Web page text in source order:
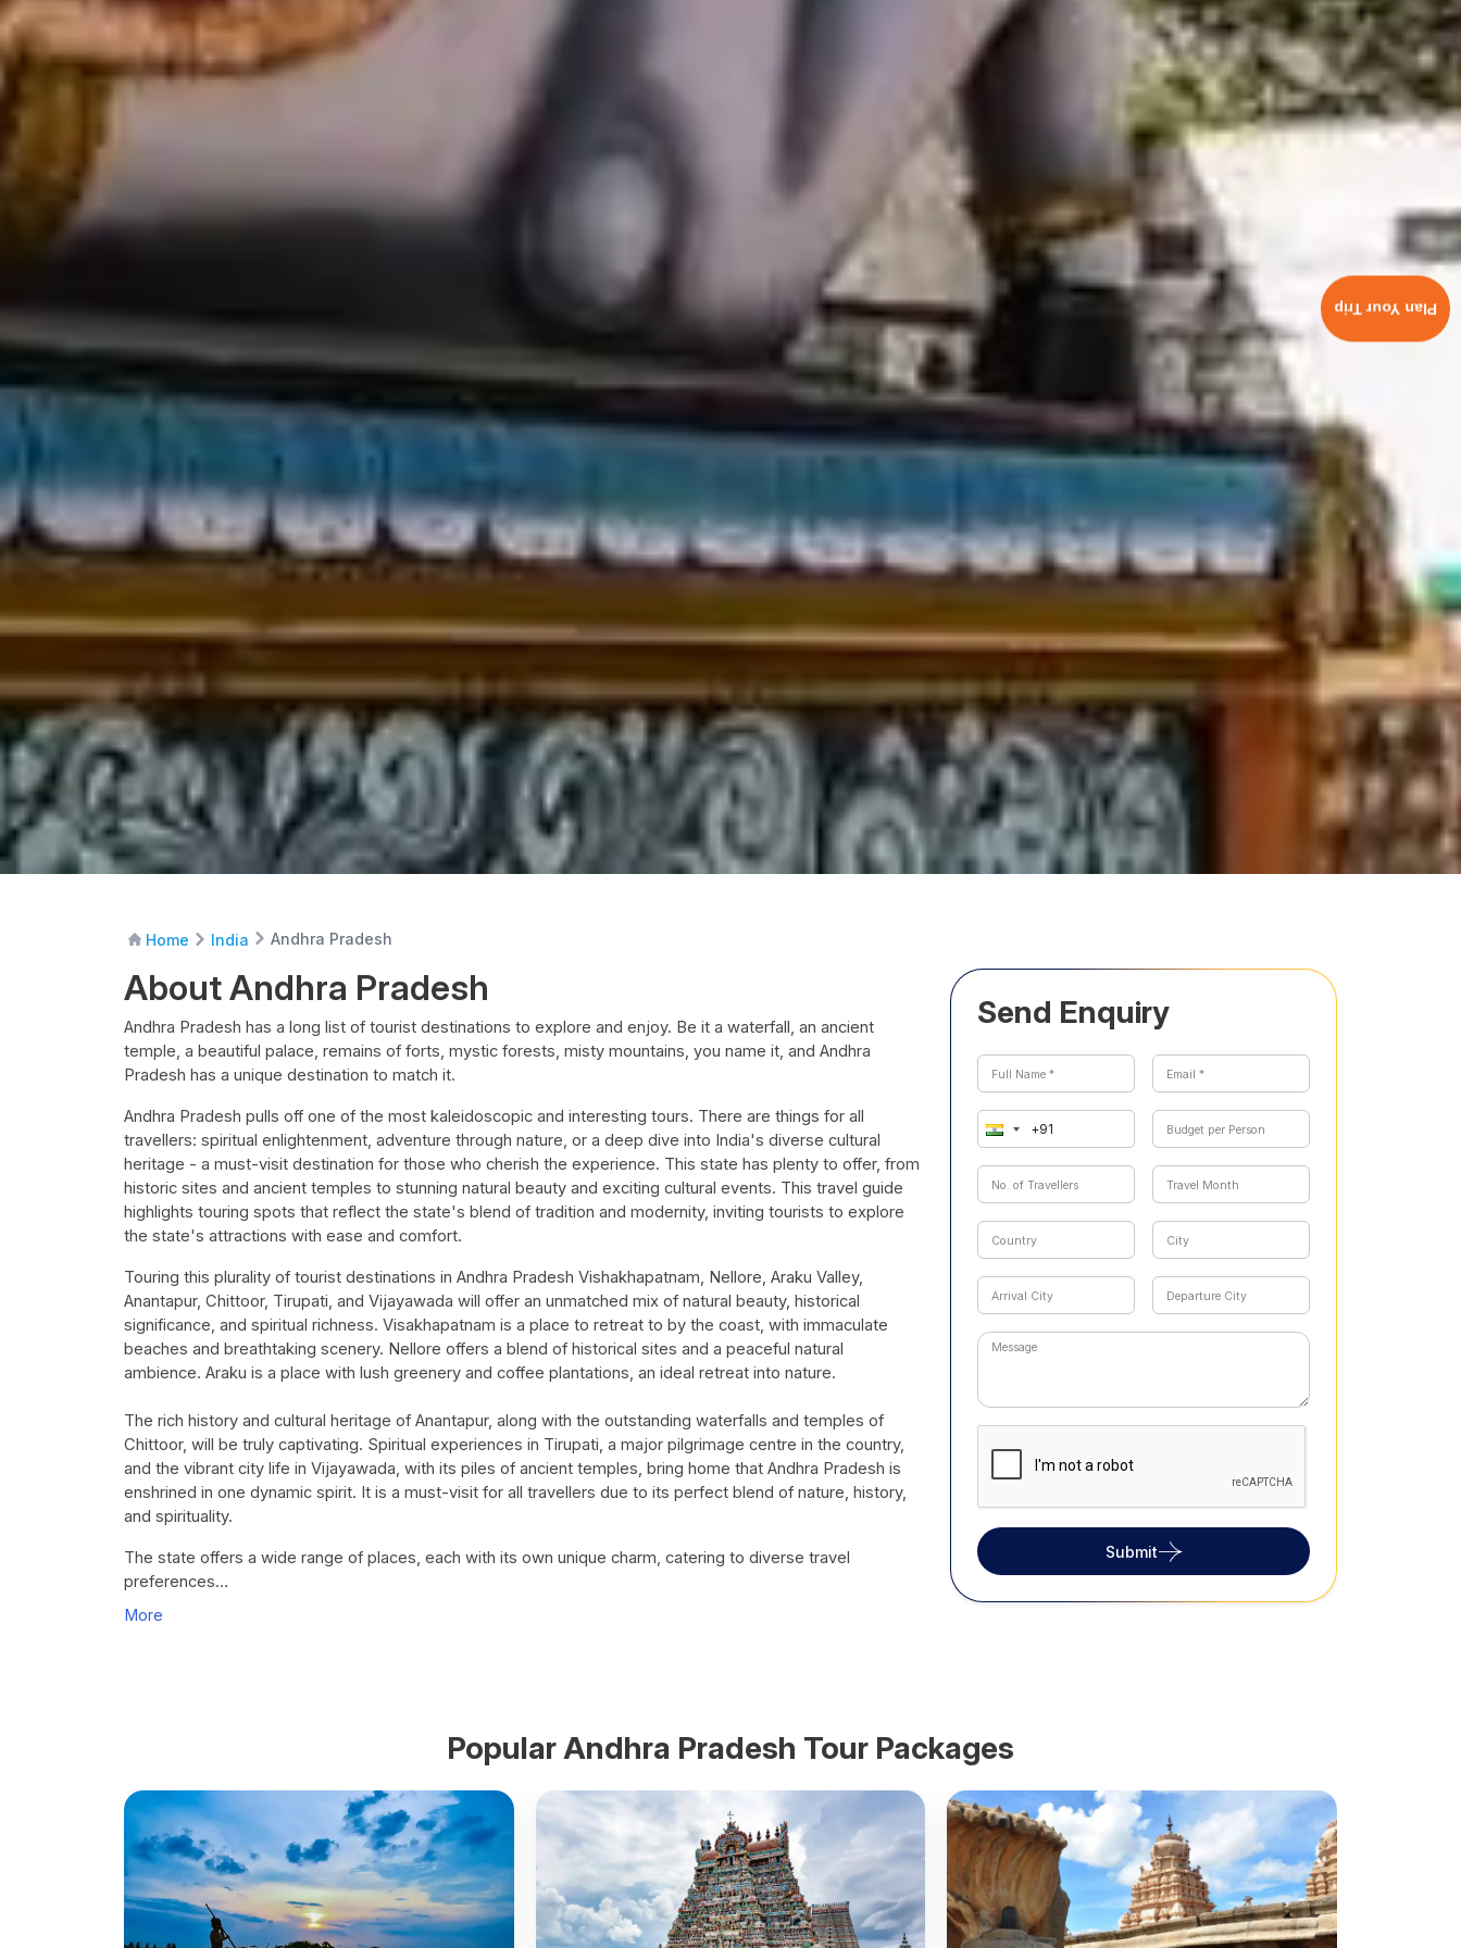
Home India Andhra Pradesh
About Andhra Pradesh
Andhra Pradesh has a long list of tourist destinations to explore and enjoy. Be it a waterfall, an ancient
temple, a beautiful palace, remains of forts, mystic forests, misty mountains, you name it, and Andhra
Pradesh has a unique destination to match it.
Andhra Pradesh pulls off one of the most kaleidoscopic and interesting tours. There are things for all
travellers: spiritual enlightenment, adventure through nature, or a deep dive into India's diverse cultural
heritage - a must-visit destination for those who cherish the experience. This state has plenty to offer, from
historic sites and ancient temples to stunning natural beauty and exciting cultural events. This travel guide
highlights touring spots that reflect the state's blend of tradition and modernity, inviting tourists to explore
the state's attractions with ease and comfort.
Touring this plurality of tourist destinations in Andhra Pradesh Vishakhapatnam, Nellore, Araku Valley,
Anantapur, Chittoor, Tirupati, and Vijayawada will offer an unmatched mix of natural beauty, historical
significance, and spiritual richness. Visakhapatnam is a place to retreat to by the coast, with immaculate
beaches and breathtaking scenery. Nellore offers a blend of historical sites and a peaceful natural
ambience. Araku is a place with lush greenery and coffee plantations, an ideal retreat into nature.
The rich history and cultural heritage of Anantapur, along with the outstanding waterfalls and temples of
Chittoor, will be truly captivating. Spiritual experiences in Tirupati, a major pilgrimage centre in the country,
and the vibrant city life in Vijayawada, with its piles of ancient temples, bring home that Andhra Pradesh is
enshrined in one dynamic spirit. It is a must-visit for all travellers due to its perfect blend of nature, history,
and spirituality.
The state offers a wide range of places, each with its own unique charm, catering to diverse travel
preferences…
More
Send Enquiry
Submit
PopularAndhra Pradesh Tour Packages
Plan Your Trip